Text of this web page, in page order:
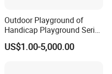
Outdoor Playground of
Handicap Playground Series
for Amusement Parks
US$1.00-5,000.00